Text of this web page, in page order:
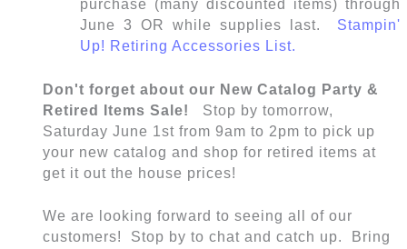
purchase (many discounted items) through
June 3 OR while supplies last. Stampin'
Up! Retiring Accessories List.
Don't forget about our New Catalog Party &
Retired Items Sale!
Stop by tomorrow,
Saturday June 1st from 9am to 2pm to pick up
your new catalog and shop for retired items at
get it out the house prices!
We are looking forward to seeing all of our
customers! Stop by to chat and catch up. Bring